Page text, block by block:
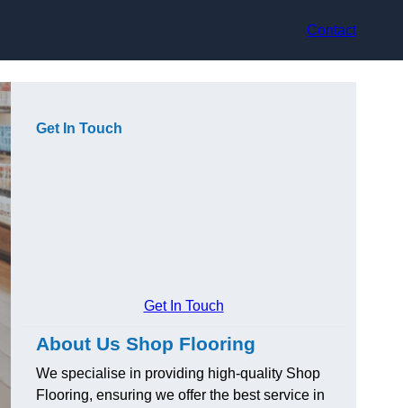
Contact
Get In Touch
Get In Touch
About Us Shop Flooring
We specialise in providing high-quality Shop
Flooring, ensuring we offer the best service in